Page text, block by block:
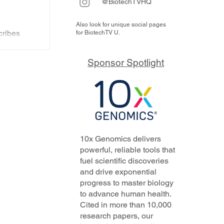
Also look for unique social pages
for BiotechTV U.
Sponsor Spotlight
10x Genomics delivers
powerful, reliable tools that
fuel scientific discoveries
and drive exponential
progress to master biology
to advance human health.
Cited in more than 10,000
research papers, our